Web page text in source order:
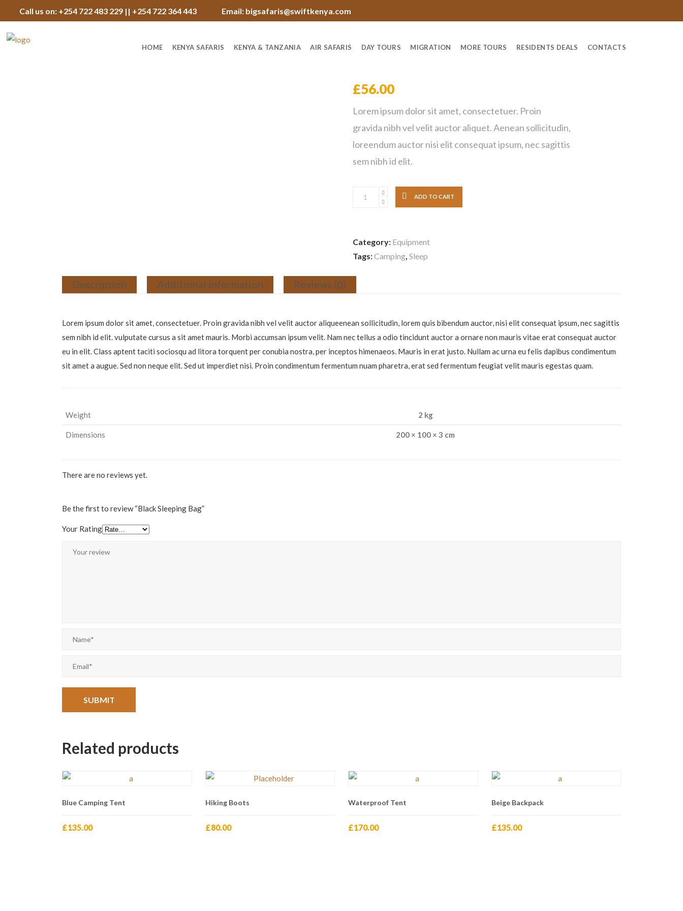
Call us on: +254 722 483 229 || +254 722 364 443 Email: bigsafaris@swiftkenya.com
HOME KENYA SAFARIS KENYA & TANZANIA AIR SAFARIS DAY TOURS MIGRATION MORE TOURS RESIDENTS DEALS CONTACTS
Black Sleeping Bag
£56.00
Lorem ipsum dolor sit amet, consectetuer. Proin
gravida nibh vel velit auctor aliquet. Aenean sollicitudin,
loreendum auctor nisi elit consequat ipsum, nec sagittis
sem nibh id elit.
ADD TO CART
Category: Equipment
Tags:Camping, Sleep
Description Additional information Reviews (0)
Lorem ipsum dolor sit amet, consectetuer. Proin gravida nibh vel velit auctor aliqueenean sollicitudin, lorem quis bibendum auctor, nisi elit consequat ipsum, nec sagittis
sem nibh id elit. vulputate cursus a sit amet mauris. Morbi accumsan ipsum velit. Nam nec tellus a odio tincidunt auctor a ornare non mauris vitae erat consequat auctor
eu in elit. Class aptent taciti sociosqu ad litora torquent per conubia nostra, per inceptos himenaeos. Mauris in erat justo. Nullam ac urna eu felis dapibus condimentum
sit amet a augue. Sed non neque elit. Sed ut imperdiet nisi. Proin condimentum fermentum nuam pharetra, erat sed fermentum feugiat velit mauris egestas quam.
Weight 2 kg
Dimensions 200 × 100 × 3 cm
There are no reviews yet.
Be the first to review “Black Sleeping Bag”
Your Rating
Related products
Blue Camping Tent
£135.00
Hiking Boots
£80.00
Waterproof Tent
£170.00
Beige Backpack
£135.00